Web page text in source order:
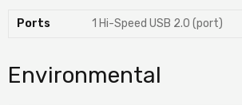
Ports 1 Hi-Speed USB 2.0 (port)
Environmental